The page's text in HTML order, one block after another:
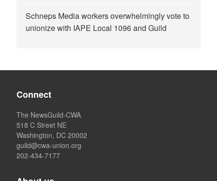
Schneps Media workers overwhelmingly vote to
unionize with IAPE Local 1096 and Guild
Connect
The NewsGuild-CWA
518 C Street NE
Washington, DC 20002
guild@cwa-union.org
202-434-7177